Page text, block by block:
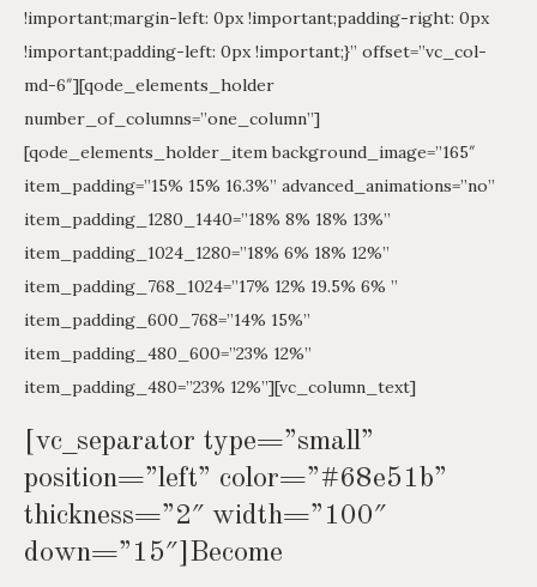
!important;margin-left: 0px !important;padding-right: 0px
!important;padding-left: 0px !important;}” offset=”vc_col-
md-6″][qode_elements_holder
number_of_columns=”one_column”]
[qode_elements_holder_item background_image=”165″
item_padding=”15% 15% 16.3%” advanced_animations=”no”
item_padding_1280_1440=”18% 8% 18% 13%”
item_padding_1024_1280=”18% 6% 18% 12%”
item_padding_768_1024=”17% 12% 19.5% 6% ”
item_padding_600_768=”14% 15%”
item_padding_480_600=”23% 12%”
item_padding_480=”23% 12%”][vc_column_text]
[vc_separator type=”small”
position=”left” color=”#68e51b”
thickness=”2″ width=”100″
down=”15″]Become